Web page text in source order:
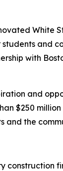
White
students and
with
and
$250
and the
construction